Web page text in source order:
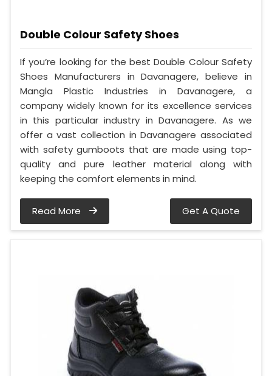
Double Colour Safety Shoes
If you’re looking for the best Double Colour Safety
Shoes Manufacturers in Davanagere, believe in
Mangla Plastic Industries in Davanagere, a
company widely known for its excellence services
in this particular industry in Davanagere. As we
offer a vast collection in Davanagere associated
with safety gumboots that are made using top-
quality and pure leather material along with
keeping the comfort elements in mind.
Read More Get A Quote